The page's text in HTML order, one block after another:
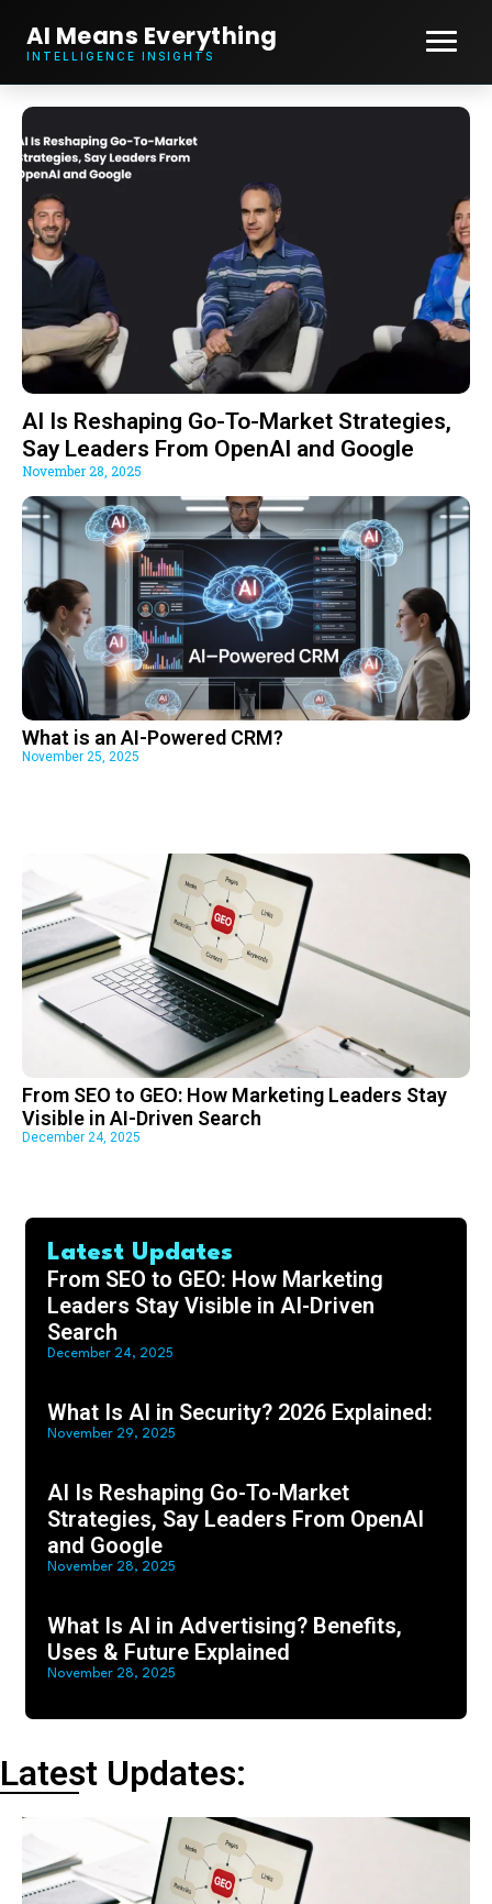
AI Means Everything
INTELLIGENCE INSIGHTS
AI Is Reshaping Go-To-Market Strategies,
Say Leaders From OpenAI and Google
November 28, 2025
What is an AI-Powered CRM?
November 25, 2025
From SEO to GEO: How Marketing Leaders Stay
Visible in AI-Driven Search
December 24, 2025
Latest Updates
From SEO to GEO: How Marketing
Leaders Stay Visible in AI-Driven
Search
December 24, 2025
What Is AI in Security? 2026 Explained:
November 29, 2025
AI Is Reshaping Go-To-Market
Strategies, Say Leaders From OpenAI
and Google
November 28, 2025
What Is AI in Advertising? Benefits,
Uses & Future Explained
November 28, 2025
Latest Updates: